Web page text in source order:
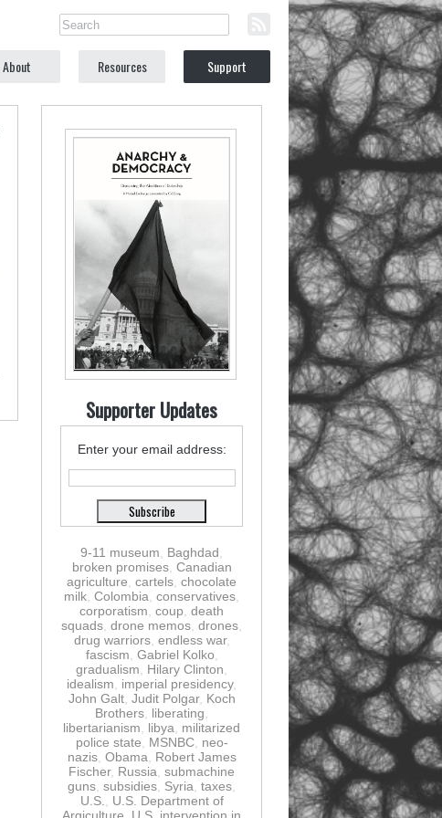
About Resources Support
Supporter Updates
Enter your email address:
9-11 museum Baghdad
broken promises, Canadian
agriculture cartels chocolate
milk Colombia conservatives
corporatism coup death
squads drone memos drones
drug warriors, endless war,
fascism Gabriel Kolko
gradualism
Hilary Clinton
idealism
imperial presidency,
John Galt, Judit Polgar, Koch
Brothers liberating
libertarianism
libya
militarized
police state
MSNBC, neo-
nazis, Obama
Robert James
Fischer, Russia submachine
guns subsidies Syria taxes
U.S.
U.S. Department of